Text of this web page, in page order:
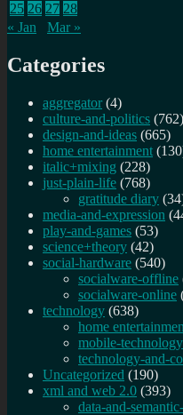
25 26 27 28
« Jan
Mar »
Categories
aggregator (4)
culture-and-politics (762)
design-and-ideas (665)
home entertainment
italic+mixing (228)
just-plain-life (768)
gratitude diary
media-and-expression
play-and-games (53)
science+theory (42)
social-hardware (540)
socialware-offline
socialware-online
technology (638)
home
mobile-technology
technology-and-
Uncategorized (190)
xml and web 2.0 (393)
data-and-